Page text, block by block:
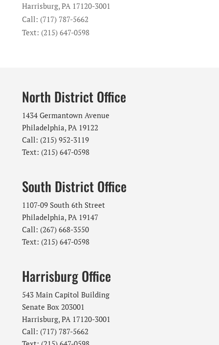
Harrisburg, PA 17120-3001
Call: (717) 787-5662
Text: (215) 647-0598
North District Office
1434 Germantown Avenue
Philadelphia, PA 19122
Call: (215) 952-3119
Text: (215) 647-0598
South District Office
1107-09 South 6th Street
Philadelphia, PA 19147
Call: (267) 668-3550
Text: (215) 647-0598
Harrisburg Office
543 Main Capitol Building
Senate Box 203001
Harrisburg, PA 17120-3001
Call: (717) 787-5662